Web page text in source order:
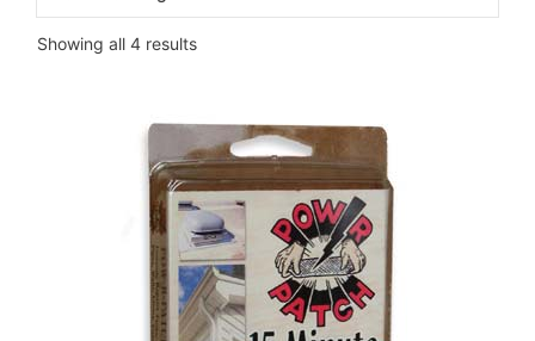
Showing all 4 results